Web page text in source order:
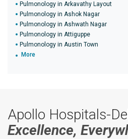
Pulmonology in Arkavathy Layout
Pulmonology in Ashok Nagar
Pulmonology in Ashwath Nagar
Pulmonology in Attiguppe
Pulmonology in Austin Town
More
Apollo Hospitals-
Excellence,